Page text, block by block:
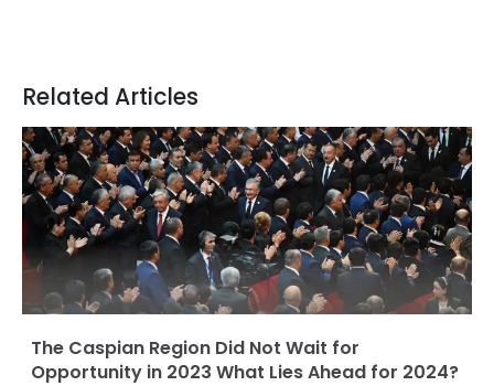
Related Articles
The Caspian Region Did Not Wait for
Opportunity in 2023 What Lies Ahead for 2024?